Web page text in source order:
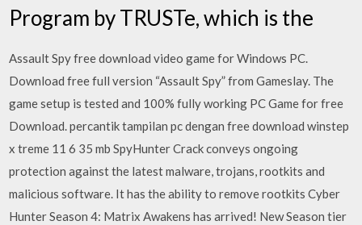
Program by TRUSTe, which is the
Assault Spy free download video game for Windows PC.
Download free full version “Assault Spy” from Gameslay. The
game setup is tested and 100% fully working PC Game for free
Download. percantik tampilan pc dengan free download winstep
x treme 11 6 35 mb SpyHunter Crack conveys ongoing
protection against the latest malware, trojans, rootkits and
malicious software. It has the ability to remove rootkits Cyber
Hunter Season 4: Matrix Awakens has arrived! New Season tier